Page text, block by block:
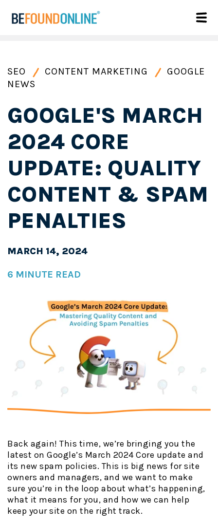
SEO CONTENT MARKETING
GOOGLE
NEWS
GOOGLE'S MARCH
2024 CORE
UPDATE: QUALITY
CONTENT & SPAM
PENALTIES
MARCH 14, 2024
6 MINUTE READ
Back again! This time, we’re bringing you the
latest on Google’s March 2024 Core update and
its new spam policies. This is big news for site
owners and managers, and we want to make
sure you’re in the loop about what’s happening,
what it means for you, and how we can help
keep your site on the right track.